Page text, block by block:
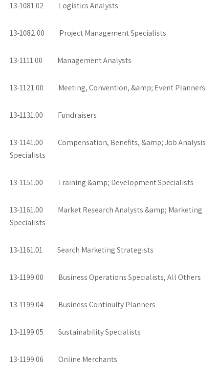
13-1081.02 Logistics Analysts
13-1082.00 Project Management Specialists
13-1111.00 Management Analysts
13-1121.00 Meeting, Convention, &amp; Event Planners
13-1131.00 Fundraisers
13-1141.00 Compensation, Benefits, &amp; Job Analysis
Specialists
13-1151.00 Training &amp; Development Specialists
13-1161.00 Market Research Analysts &amp; Marketing
Specialists
13-1161.01 Search Marketing Strategists
13-1199.00 Business Operations Specialists, All Others
13-1199.04 Business Continuity Planners
13-1199.05 Sustainability Specialists
13-1199.06 Online Merchants